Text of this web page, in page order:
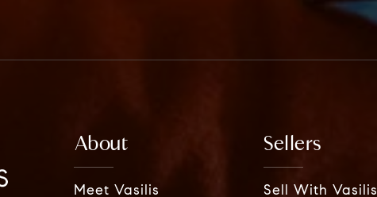
About
Meet Vasilis
Sellers
Sell With Vasilis